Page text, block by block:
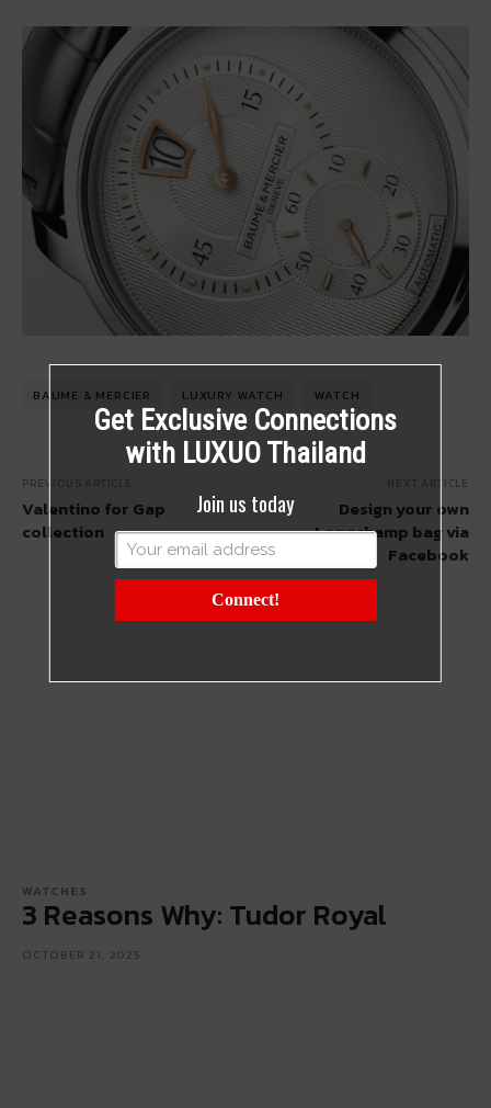
BAUME & MERCIER LUXURY WATCH WATCH
PREVIOUS ARTICLE
Valentino for Gap
collection
NEXT ARTICLE
Design your own
Longchamp bag via
Facebook
WATCHES
3 Reasons Why: Tudor Royal
OCTOBER 21, 2025
Get Exclusive Connections
with LUXUO Thailand
Join us today
Connect!